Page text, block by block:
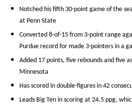
Notched his fifth 30-point game of the
at Penn State
Converted 8-of-15 from 3-point range
Purdue record for made 3-pointers in a
Added 17 points, five rebounds and five
Minnesota
Has scored in double-figures in 42
Leads Big Ten in scoring at 24.5 ppg,